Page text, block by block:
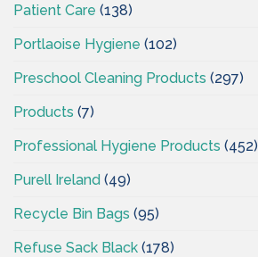
Patient Care (138)
Portlaoise Hygiene (102)
Preschool Cleaning Products (297)
Products (7)
Professional Hygiene Products (452)
Purell Ireland (49)
Recycle Bin Bags (95)
Refuse Sack Black (178)